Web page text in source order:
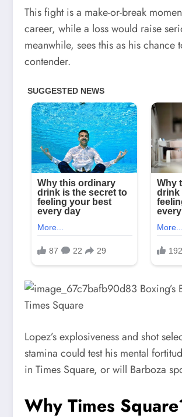
This fight is a make-or-break
career, while a loss would raise
meanwhile, sees this as his
contender.
Lopez’s explosiveness and shot
stamina could test his mental
in Times Square, or will Barboza
Why Times